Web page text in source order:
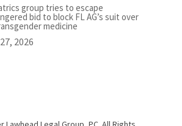
group tries to escape
bid to block FL AG’s suit over
medicine
2026